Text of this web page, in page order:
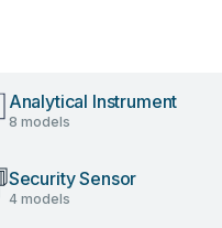
Analytical Instrument
8 models
Security Sensor
4 models